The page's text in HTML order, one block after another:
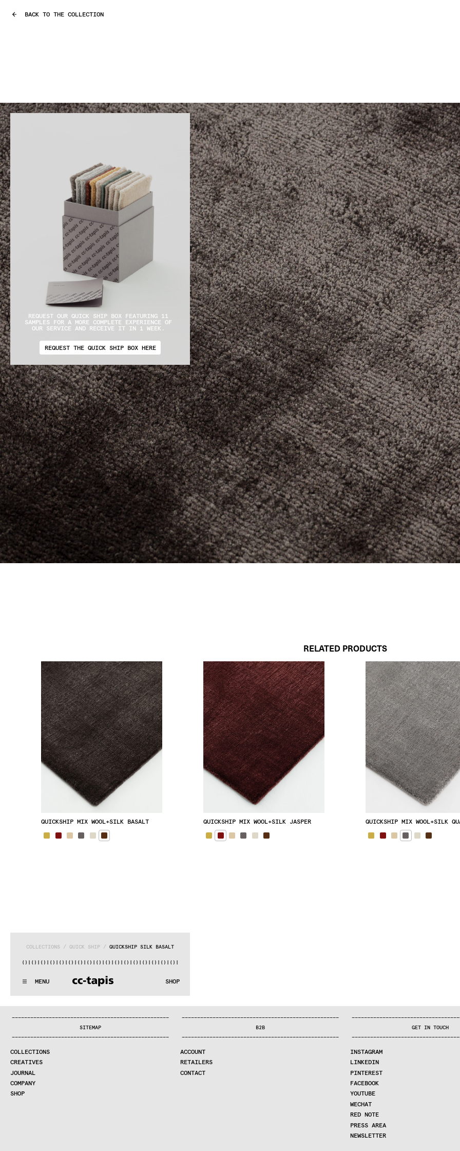
MENU SHOP
COLLECTIONS / QUICK SHIP / QUICKSHIP SILK BASALT
)|() |() |() |() |() |() |() |() |() |() |() |() |() |() |() |() |(
:..:^:..:^:. .:^:..:^:..:^:..:^:. .:^:..:^
WE MAKE RUGS
COMPANY
CONTRACT DIVISION
SHOP
BACK TO THE COLLECTION
REQUEST OUR QUICK SHIP BOX FEATURING 11
SAMPLES FOR A MORE COMPLETE EXPERIENCE OF
OUR SERVICE AND RECEIVE IT IN 1 WEEK.
REQUEST THE QUICK SHIP BOX HERE
RELATED PRODUCTS
QUICKSHIP MIX WOOL+SILK BASALT QUICKSHIP MIX WOOL+SILK JASPER QUICKSHIP MIX WOOL+SILK
———————————————————————————————————————————————————
SITEMAP
———————————————————————————————————————————————————
COLLECTIONS
CREATIVES
JOURNAL
COMPANY
SHOP
———————————————————————————————————————————————————
B2B
———————————————————————————————————————————————————
ACCOUNT
RETAILERS
CONTACT
———————————————————————————————————
GET IN TOUCH
———————————————————————————————————
INSTAGRAM
LINKEDIN
PINTEREST
FACEBOOK
YOUTUBE
WECHAT
RED NOTE
PRESS AREA
NEWSLETTER